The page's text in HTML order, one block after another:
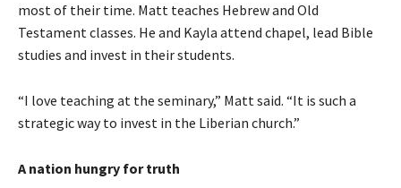
most of their time. Matt teaches Hebrew and Old
Testament classes. He and Kayla attend chapel, lead Bible
studies and invest in their students.
“I love teaching at the seminary,” Matt said. “It is such a
strategic way to invest in the Liberian church.”
A nation hungry for truth